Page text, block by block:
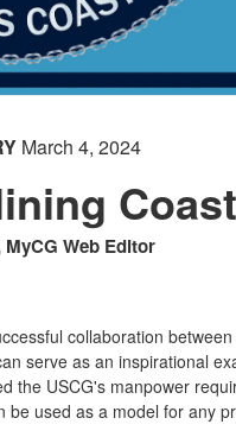
March 4, 2024
Web Editor
collaboration
serve as an inspirational
USCG's manpower
used as a model for any